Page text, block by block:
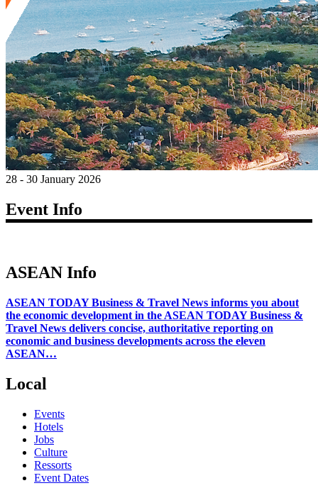
28 - 30 January 2026
Event Info
ASEAN Info
ASEAN TODAY Business & Travel News informs you about
the economic development in the ASEAN TODAY Business &
Travel News delivers concise, authoritative reporting on
economic and business developments across the eleven
ASEAN…
Local
Events
Hotels
Jobs
Culture
Ressorts
Event Dates